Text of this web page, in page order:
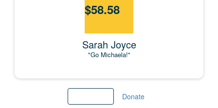
$58.58
Sarah Joyce
"Go Michaela!"
Donate